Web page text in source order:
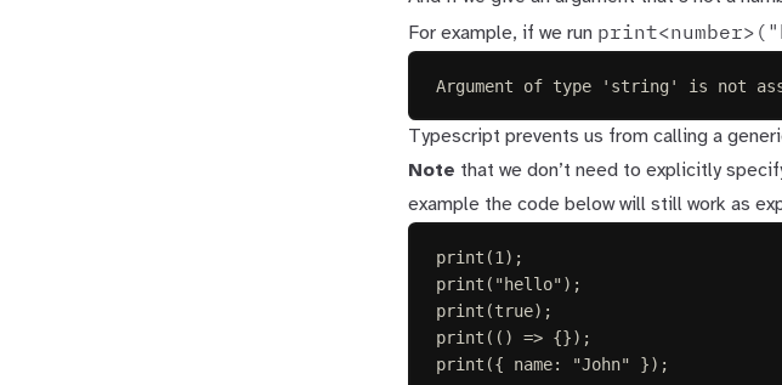
For example, if we run
Argument of type 'string' is not
Typescript prevents us from calling a
Note that we don’t need to explicitly
example the code below will still work as
print (1 );
print ( "hello" );
print (true);
print (() => {});
print ({ name: "John" });